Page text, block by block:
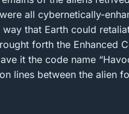
all cybernetically-
that Earth could
forth the Enhanced
it the code name
lines between the alien